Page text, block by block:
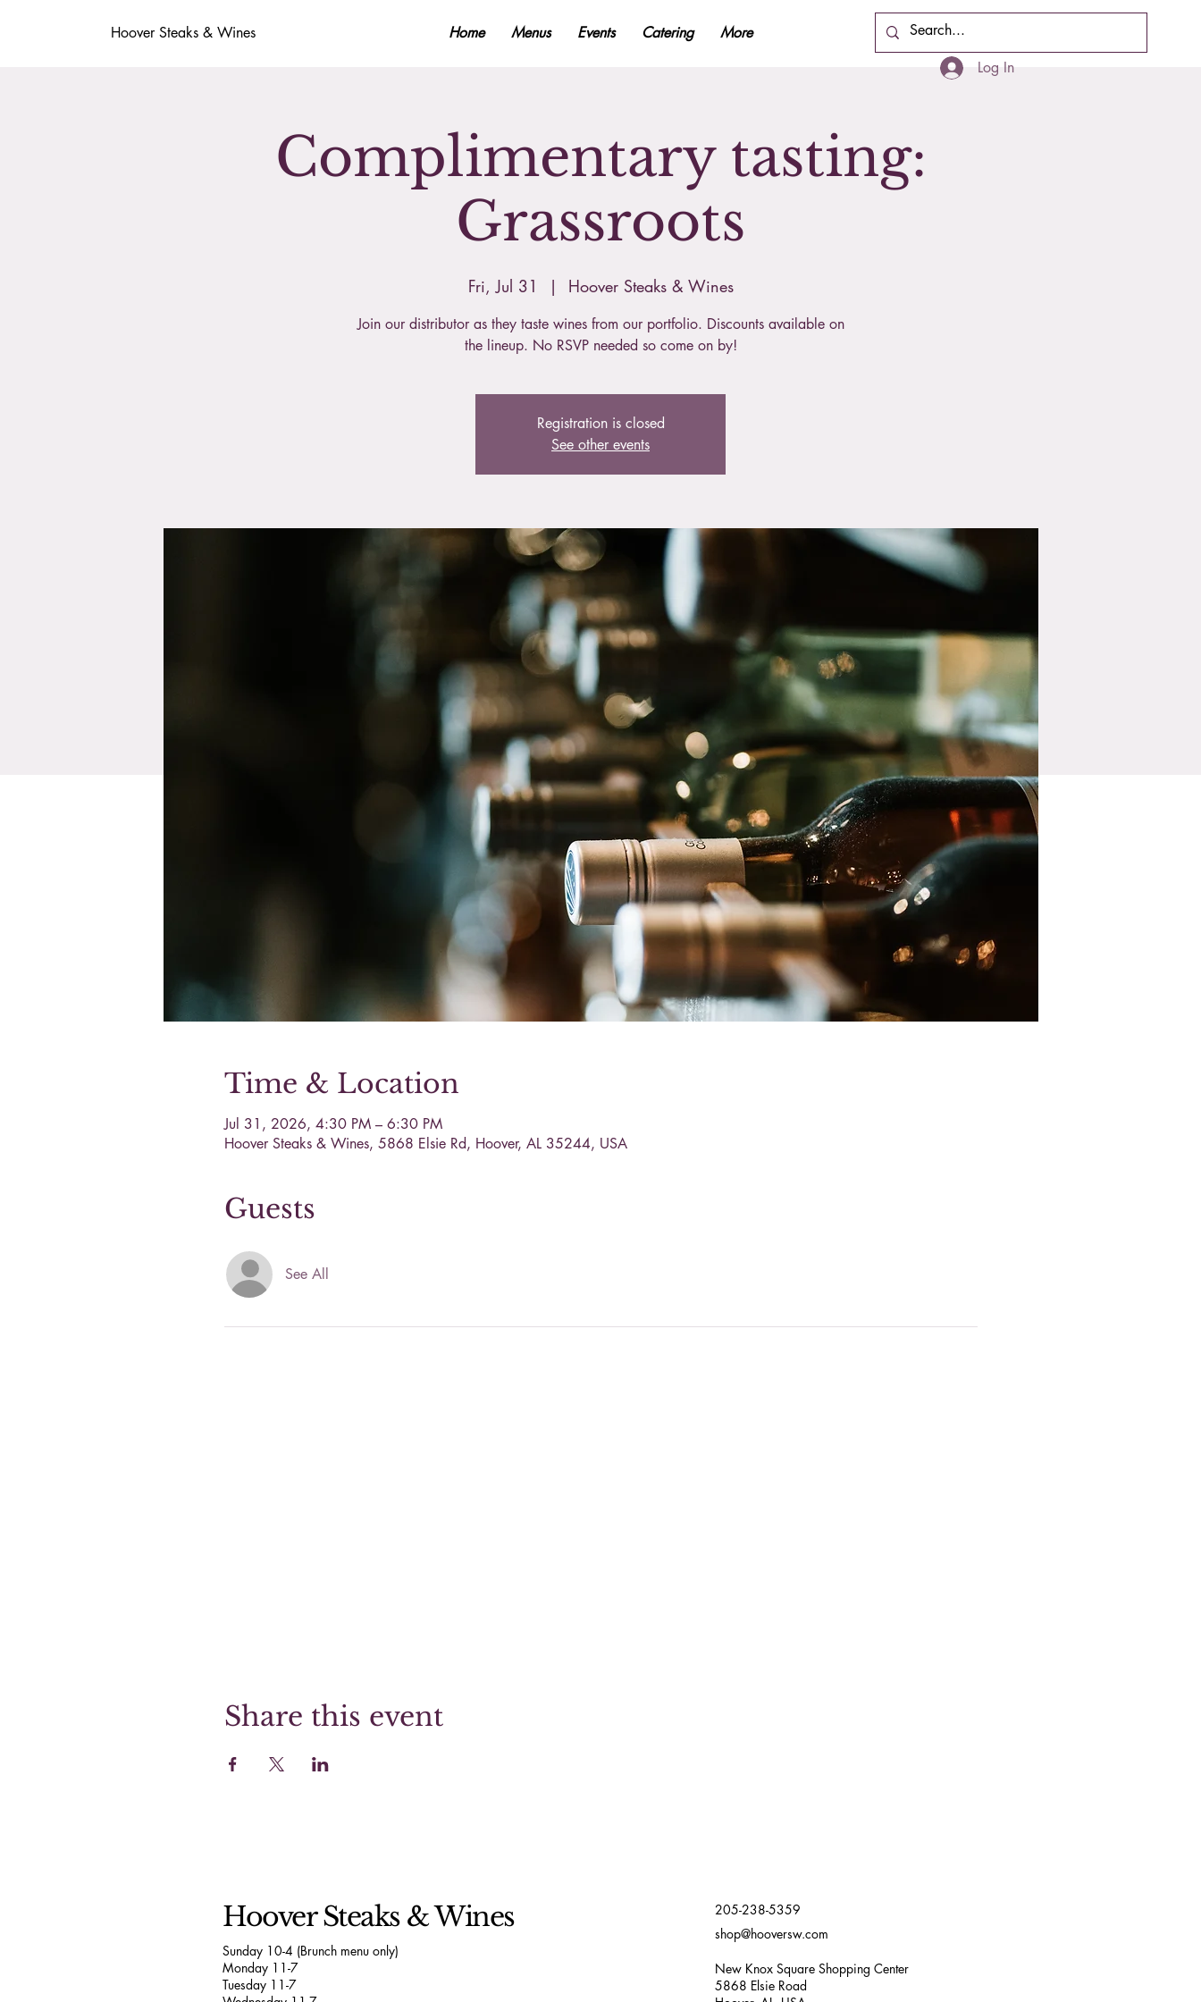
Hoover Steaks & Wines Home Menus Events Catering More Cart
Log In
Complimentary tasting:
Grassroots
Fri, Jul 31
  |
Hoover Steaks & Wines
Join our distributor as they taste wines from our portfolio. Discounts available on
the lineup. No RSVP needed so come on by!
Registration is closed
See other events
Time & Location
Jul 31, 2026, 4:30 PM – 6:30 PM
Hoover Steaks & Wines, 5868 Elsie Rd, Hoover, AL 35244, USA
Guests
See All
Share this event
Hoover Steaks & Wines
Sunday 10-4 (Brunch menu only)
Monday 11-7
Tuesday 11-7
205-238-5359
shop@hooversw.com
New Knox Square Shopping Center
5868 Elsie Road